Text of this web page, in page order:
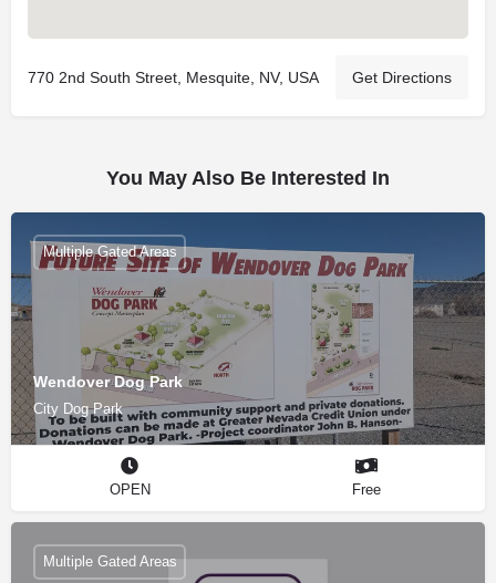
770 2nd South Street, Mesquite, NV, USA Get Directions
You May Also Be Interested In
Wendover Dog Park
City Dog Park
Multiple Gated Areas
OPEN Free
Multiple Gated Areas